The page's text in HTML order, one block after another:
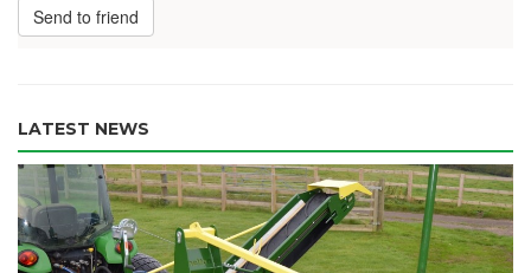
Send to friend
LATEST NEWS